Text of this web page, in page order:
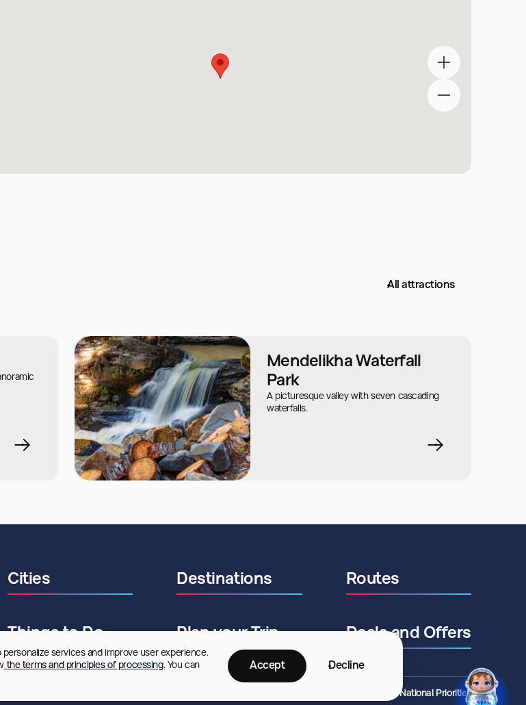
All attractions
Mendelikha Waterfall
Park
A picturesque valley with seven cascading
waterfalls.
services and improve user experience.
the terms and principles of processing. You can
Accept Decline
Cities Destinations Routes
Things to Do Plan your Trip Deals and Offers
©2026 ANO National Priorities